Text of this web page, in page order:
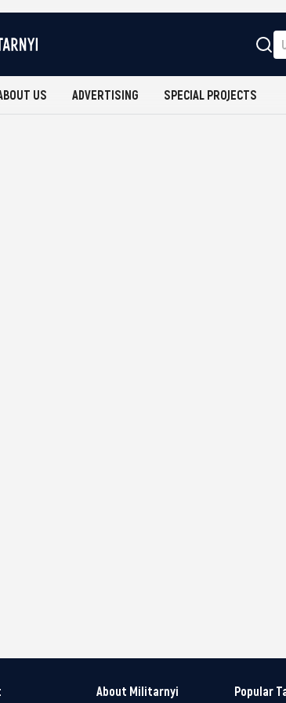
US ADVERTISING SPECIAL PROJECTS
About Militarnyi Popular